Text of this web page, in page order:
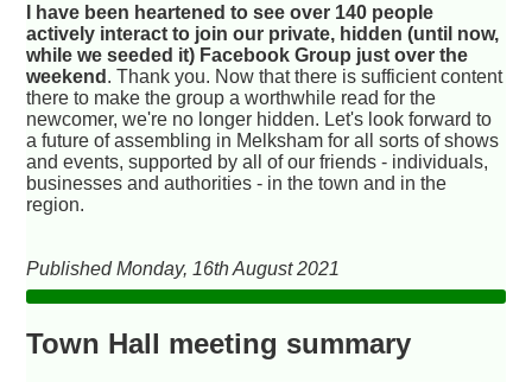
I have been heartened to see over 140 people
actively interact to join our private, hidden (until now,
while we seeded it) Facebook Group just over the
weekend . Thank you. Now that there is sufficient content
there to make the group a worthwhile read for the
newcomer, we're no longer hidden. Let's look forward to
a future of assembling in Melksham for all sorts of shows
and events, supported by all of our friends - individuals,
businesses and authorities - in the town and in the
region.
Published Monday, 16th August 2021
Town Hall meeting summary